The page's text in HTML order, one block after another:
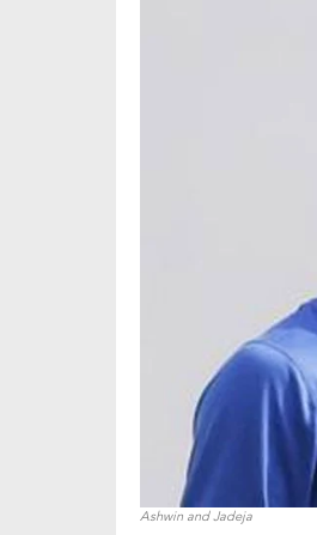
Ashwin and Jadeja